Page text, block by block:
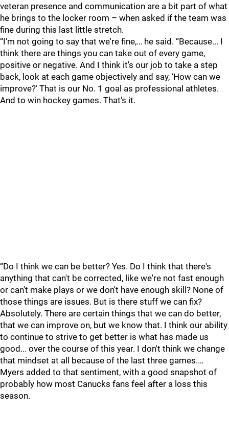
veteran presence and communication are a bit part of what
he brings to the locker room – when asked if the team was
fine during this last little stretch.
“I'm not going to say that we're fine,… he said. “Because... I
think there are things you can take out of every game,
positive or negative. And I think it's our job to take a step
back, look at each game objectively and say, ‘How can we
improve?’ That is our No. 1 goal as professional athletes.
And to win hockey games. That's it.
“Do I think we can be better? Yes. Do I think that there's
anything that can't be corrected, like we're not fast enough
or can't make plays or we don't have enough skill? None of
those things are issues. But is there stuff we can fix?
Absolutely. There are certain things that we can do better,
that we can improve on, but we know that. I think our ability
to continue to strive to get better is what has made us
good... over the course of this year. I don't think we change
that mindset at all because of the last three games.…
Myers added to that sentiment, with a good snapshot of
probably how most Canucks fans feel after a loss this
season.